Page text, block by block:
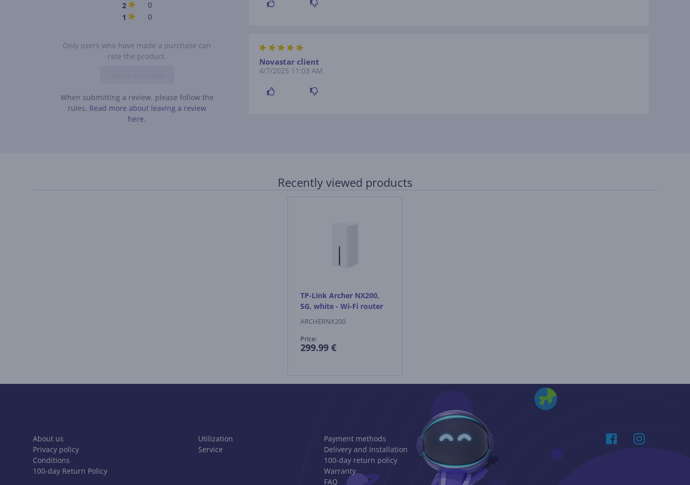
2
0
1
0
Only users who have made a purchase can
rate the product.
When submitting a review, please follow the
rules. Read more about leaving a review
here.
Novastar client
4/7/2025 11:03 AM
Recently viewed products
TP-Link Archer NX200,
5G, white - Wi-Fi router
ARCHERNX200
Price:
299.99 €
About us
Privacy policy
Conditions
100-day Return Policy
Utilization
Service
Payment methods
Delivery and Installation
100-day return policy
Warranty
FAQ